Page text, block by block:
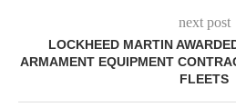
next post
LOCKHEED MARTIN
ARMAMENT EQUIPMENT
FLEETS